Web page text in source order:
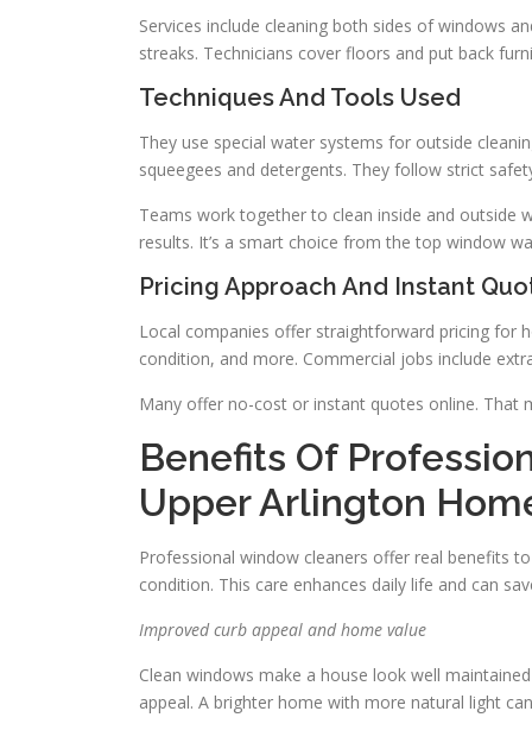
Services include cleaning both sides of windows
streaks. Technicians cover floors and put back
Techniques And Tools Used
They use special water systems for outside
squeegees and detergents. They follow strict
Teams work together to clean inside and outside
results. It’s a smart choice from the top window
Pricing Approach And Instant
Local companies offer straightforward pricing for
condition, and more. Commercial jobs include
Many offer no-cost or instant quotes online. That
Benefits Of
Upper Arlington
Professional window cleaners offer real benefits
condition. This care enhances daily life and can
Improved curb appeal and home value
Clean windows make a house look well
appeal. A brighter home with more natural light